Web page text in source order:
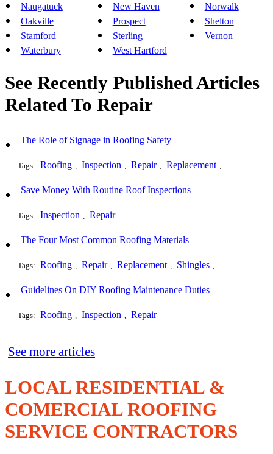
Naugatuck
New Haven
Norwalk
Oakville
Prospect
Shelton
Stamford
Sterling
Vernon
Waterbury
West Hartford
See Recently Published Articles
Related To Repair
The Role of Signage in Roofing Safety
Tags: Roofing , Inspection , Repair , Replacement ,
Save Money With Routine Roof Inspections
Tags: Inspection , Repair
The Four Most Common Roofing Materials
Tags: Roofing , Repair , Replacement , Shingles ,
Guidelines On DIY Roofing Maintenance Duties
Tags: Roofing , Inspection , Repair
See more articles
LOCAL RESIDENTIAL &
COMERCIAL ROOFING
SERVICE CONTRACTORS